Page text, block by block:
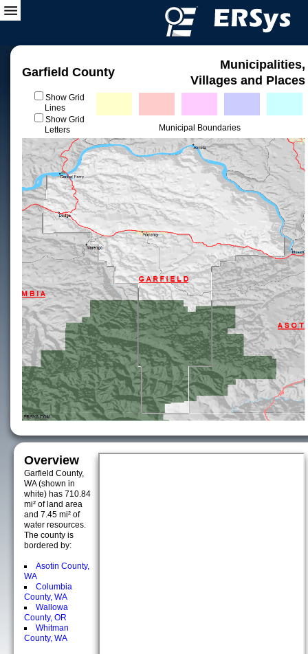
Garfield County
Municipalities,
Villages and Places
Show Grid
Lines
Show Grid
Letters
Municipal Boundaries
Overview
Garfield County,
WA (shown in
white) has 710.84
mi² of land area
and 7.45 mi² of
water resources.
The county is
bordered by:
Asotin County,
WA
Columbia
County, WA
Wallowa
County, OR
Whitman
County, WA